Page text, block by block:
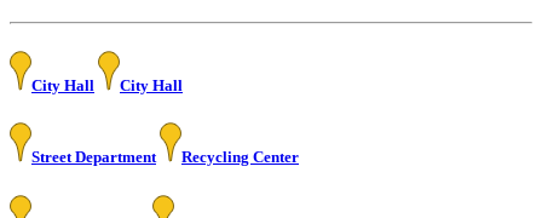
City Hall City Hall
Street Department Recycling Center